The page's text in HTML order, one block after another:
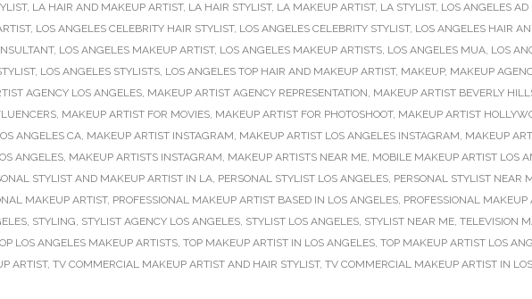
, LA HAIR AND MAKEUP ARTIST, LA HAIR STYLIST, LA MAKEUP ARTIST, LA STYLIST, LOS ANGELES AD
, LOS ANGELES CELEBRITY HAIR STYLIST, LOS ANGELES CELEBRITY STYLIST, LOS ANGELES HAIR
, LOS ANGELES MAKEUP ARTIST, LOS ANGELES MAKEUP ARTISTS, LOS ANGELES MUA, LOS
, LOS ANGELES STYLISTS, LOS ANGELES TOP HAIR AND MAKEUP ARTIST, MAKEUP, MAKEUP
AGENCY LOS ANGELES, MAKEUP ARTIST AGENCY REPRESENTATION, MAKEUP ARTIST BEVERLY
, MAKEUP ARTIST FOR MOVIES, MAKEUP ARTIST FOR PHOTOSHOOT, MAKEUP ARTIST
ANGELES CA, MAKEUP ARTIST INSTAGRAM, MAKEUP ARTIST LOS ANGELES INSTAGRAM, MAKEUP
ANGELES, MAKEUP ARTISTS INSTAGRAM, MAKEUP ARTISTS NEAR ME, MOBILE MAKEUP ARTIST LOS
STYLIST AND MAKEUP ARTIST IN LA, PERSONAL STYLIST LOS ANGELES, PERSONAL STYLIST NEAR
MAKEUP ARTIST, PROFESSIONAL MAKEUP ARTIST BASED IN LOS ANGELES, PROFESSIONAL MAKEUP
, STYLING, STYLIST AGENCY LOS ANGELES, STYLIST LOS ANGELES, STYLIST NEAR ME, TELEVISION
LOS ANGELES MAKEUP ARTISTS, TOP MAKEUP ARTIST IN LOS ANGELES, TOP MAKEUP ARTIST LOS
ARTIST, TV COMMERCIAL MAKEUP ARTIST AND HAIR STYLIST, TV COMMERCIAL MAKEUP ARTIST IN